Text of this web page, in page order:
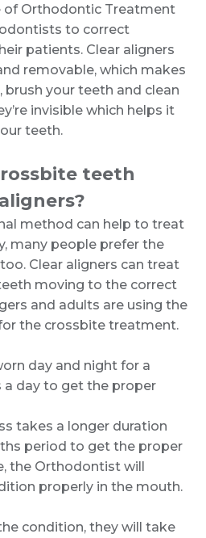
of Orthodontic Treatment
to correct
patients. Clear aligners
removable, which makes
your teeth and clean
invisible which helps it
teeth.
teeth
method can help to treat
many people prefer the
Clear aligners can treat
moving to the correct
and adults are using the
the crossbite treatment.
day and night for a
a day to get the proper
takes a longer duration
period to get the proper
the Orthodontist will
properly in the mouth.
condition, they will take